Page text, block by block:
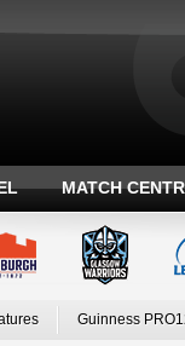
MATCH
Guinness